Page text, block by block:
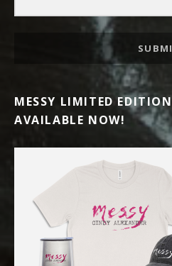
MESSY LIMITED
AVAILABLE NOW!